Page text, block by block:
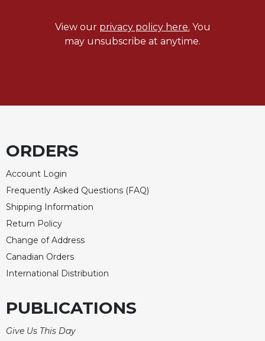
View our privacy policy here. You
may unsubscribe at anytime.
ORDERS
Account Login
Frequently Asked Questions (FAQ)
Shipping Information
Return Policy
Change of Address
Canadian Orders
International Distribution
PUBLICATIONS
Give Us This Day